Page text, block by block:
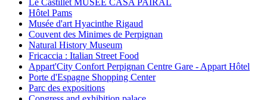
Hôtel Pams
Musée d'art Hyacinthe Rigaud
Couvent des Minimes de Perpignan
Natural History Museum
Fricaccia : Italian Street Food
Appart'City Confort Perpignan Centre Gare - Appart Hôtel
Porte d'Espagne Shopping Center
Parc des expositions